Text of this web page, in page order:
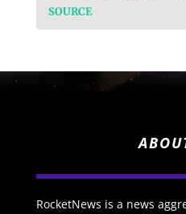
SOURCE
RocketNews is a news